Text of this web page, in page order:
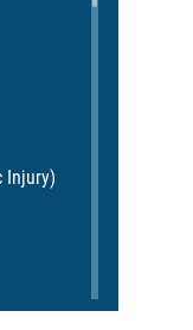
Injury)